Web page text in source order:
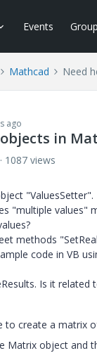
Events
Mathcad Need
ago
in
1087 views
"multiple values"
methods
code in VB
Is it related
create a matrix
Matrix object and